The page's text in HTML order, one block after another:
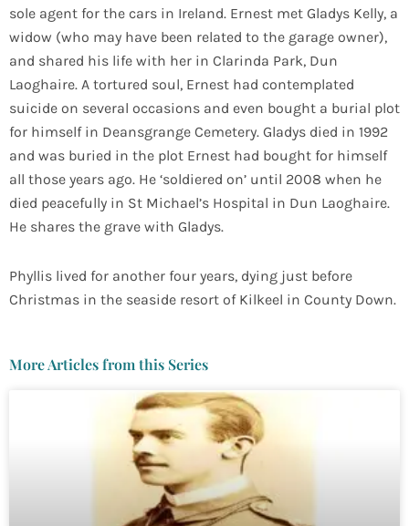
sole agent for the cars in Ireland. Ernest met Gladys Kelly, a
widow (who may have been related to the garage owner),
and shared his life with her in Clarinda Park, Dun
Laoghaire. A tortured soul, Ernest had contemplated
suicide on several occasions and even bought a burial plot
for himself in Deansgrange Cemetery. Gladys died in 1992
and was buried in the plot Ernest had bought for himself
all those years ago. He ‘soldiered on’ until 2008 when he
died peacefully in St Michael’s Hospital in Dun Laoghaire.
He shares the grave with Gladys.
Phyllis lived for another four years, dying just before
Christmas in the seaside resort of Kilkeel in County Down.
More Articles from this Series